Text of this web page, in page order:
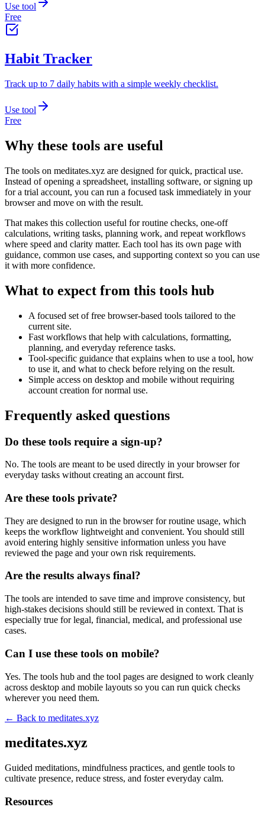
Use tool
Free
Habit Tracker
Track up to 7 daily habits with a simple weekly checklist.
Use tool
Free
Why these tools are useful
The tools on meditates.xyz are designed for quick, practical use.
Instead of opening a spreadsheet, installing software, or signing up
for a trial account, you can run a focused task immediately in your
browser and move on with the result.
That makes this collection useful for routine checks, one-off
calculations, writing tasks, planning work, and repeat workflows
where speed and clarity matter. Each tool has its own page with
guidance, common use cases, and supporting context so you can use
it with more confidence.
What to expect from this tools hub
A focused set of free browser-based tools tailored to the
current site.
Fast workflows that help with calculations, formatting,
planning, and everyday reference tasks.
Tool-specific guidance that explains when to use a tool, how
to use it, and what to check before relying on the result.
Simple access on desktop and mobile without requiring
account creation for normal use.
Frequently asked questions
Do these tools require a sign-up?
No. The tools are meant to be used directly in your browser for
everyday tasks without creating an account first.
Are these tools private?
They are designed to run in the browser for routine usage, which
keeps the workflow lightweight and convenient. You should still
avoid entering highly sensitive information unless you have
reviewed the page and your own risk requirements.
Are the results always final?
The tools are intended to save time and improve consistency, but
high-stakes decisions should still be reviewed in context. That is
especially true for legal, financial, medical, and professional use
cases.
Can I use these tools on mobile?
Yes. The tools hub and the tool pages are designed to work cleanly
across desktop and mobile layouts so you can run quick checks
wherever you need them.
← Back to meditates.xyz
meditates.xyz
Guided meditations, mindfulness practices, and gentle tools to
cultivate presence, reduce stress, and foster everyday calm.
Resources